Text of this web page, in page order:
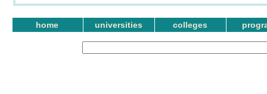
home universities colleges